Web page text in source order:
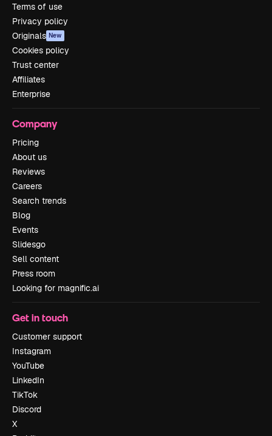
Terms of use
Privacy policy
Originals New
Cookies policy
Trust center
Affiliates
Enterprise
Company
Pricing
About us
Reviews
Careers
Search trends
Blog
Events
Slidesgo
Sell content
Press room
Looking for magnific.ai
Get in touch
Customer support
Instagram
YouTube
LinkedIn
TikTok
Discord
X